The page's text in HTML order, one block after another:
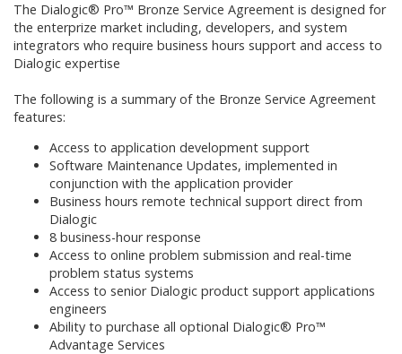
The Dialogic® Pro™ Bronze Service Agreement is designed for
the enterprize market including, developers, and system
integrators who require business hours support and access to
Dialogic expertise
The following is a summary of the Bronze Service Agreement
features:
Access to application development support
Software Maintenance Updates, implemented in
conjunction with the application provider
Business hours remote technical support direct from
Dialogic
8 business-hour response
Access to online problem submission and real-time
problem status systems
Access to senior Dialogic product support applications
engineers
Ability to purchase all optional Dialogic® Pro™
Advantage Services